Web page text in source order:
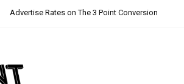
Advertise Rates on The 3 Point Conversion